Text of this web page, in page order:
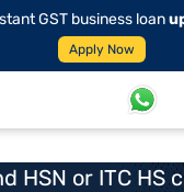
GST business loan
Apply Now
HSN or ITC HS